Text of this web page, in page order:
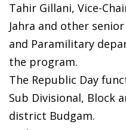
Tahir Gillani, Vice-
Jahra and other
and Paramilitary
the program.
The Republic Day
Sub Divisional, Block
district Budgam.